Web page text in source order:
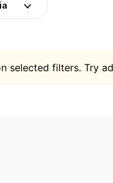
selected filters. Try